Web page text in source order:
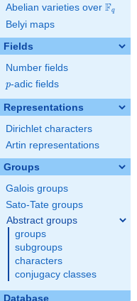
Abelian varieties over \F_{q}
Fq
Belyi maps
Fields
Number fields
p
p-adic fields
Representations
Dirichlet characters
Artin representations
Groups
Galois groups
Sato-Tate groups
Abstract groups
groups
subgroups
characters
conjugacy classes
Database